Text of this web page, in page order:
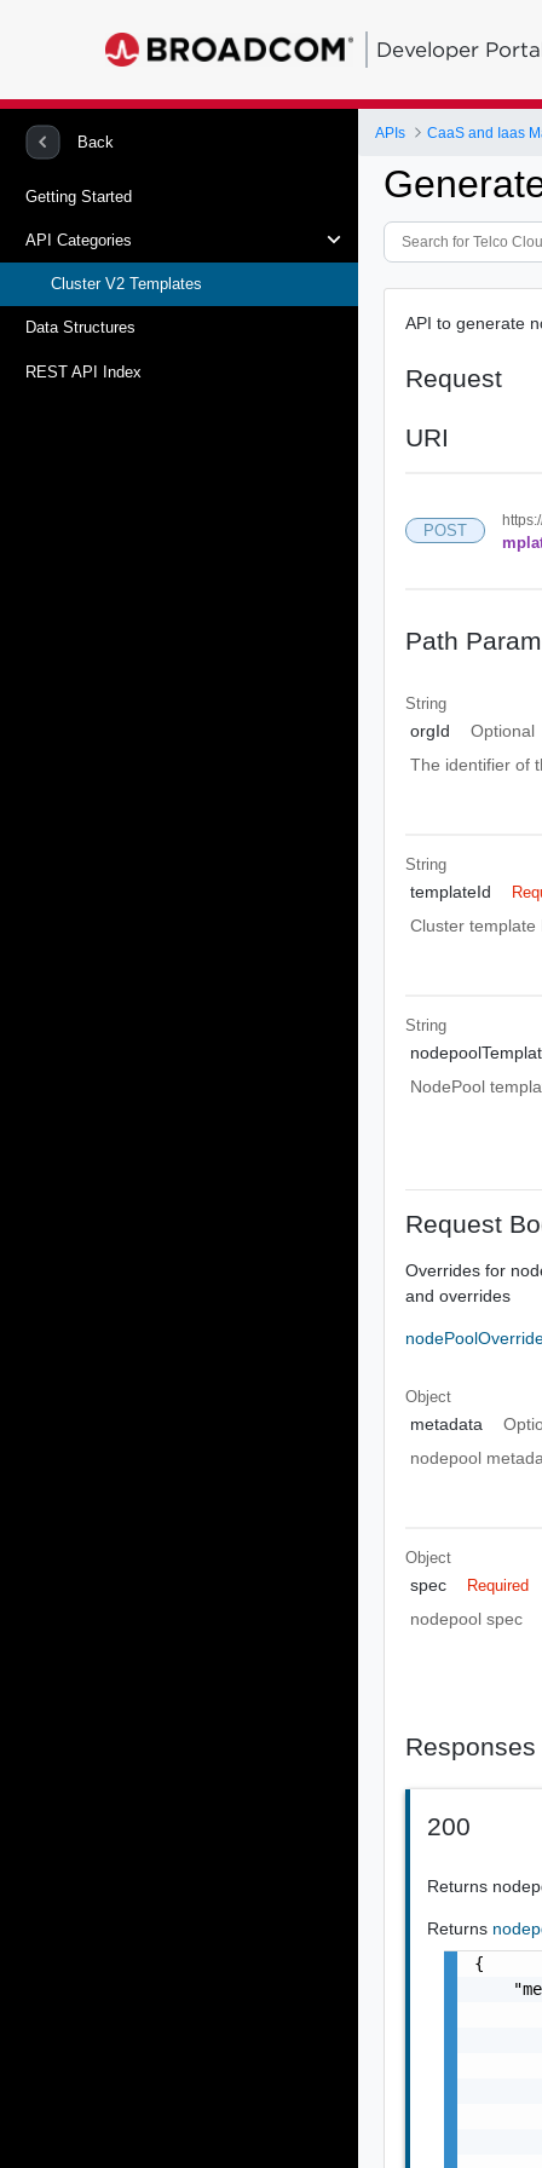
Developer
Back
Getting Started
API Categories
Cluster V2 Templates
Data Structures
REST API Index
APIs CaaS and Iaas
API to generate
Request
URI
POST
Path
String
orgId
Optional
The identifier of
String
templateId
Cluster template
String
NodePool
Request
Overrides for
and overrides
Object
metadata
nodepool
Object
spec Required
nodepool spec
Responses
200
Returns
Returns
{